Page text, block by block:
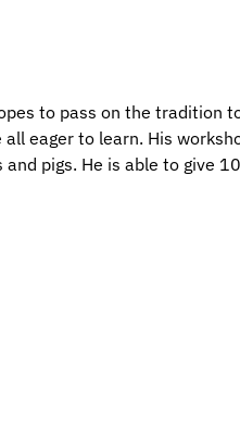
to pass on the tradition
eager to learn. His
pigs. He is able to give